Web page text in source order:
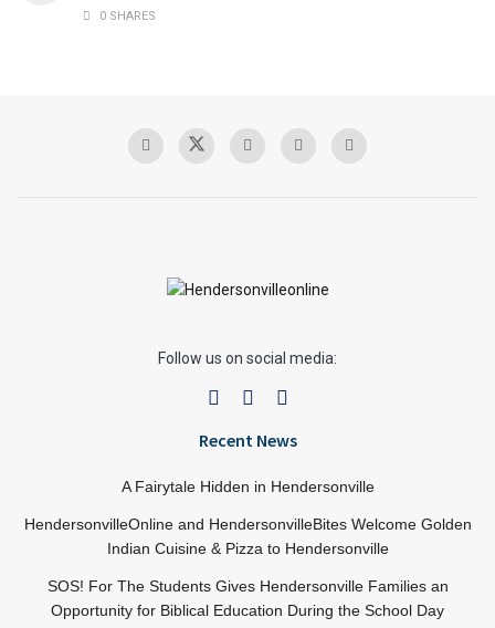
0 SHARES
Follow us on social media:
Recent News
A Fairytale Hidden in Hendersonville
HendersonvilleOnline and HendersonvilleBites Welcome Golden
Indian Cuisine & Pizza to Hendersonville
SOS! For The Students Gives Hendersonville Families an
Opportunity for Biblical Education During the School Day